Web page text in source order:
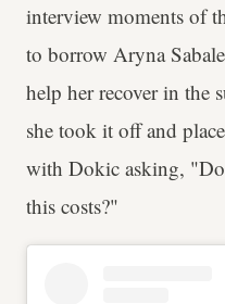
interview moments of
to borrow Aryna
help her recover in the
she took it off and
with Dokic asking,
this costs?"